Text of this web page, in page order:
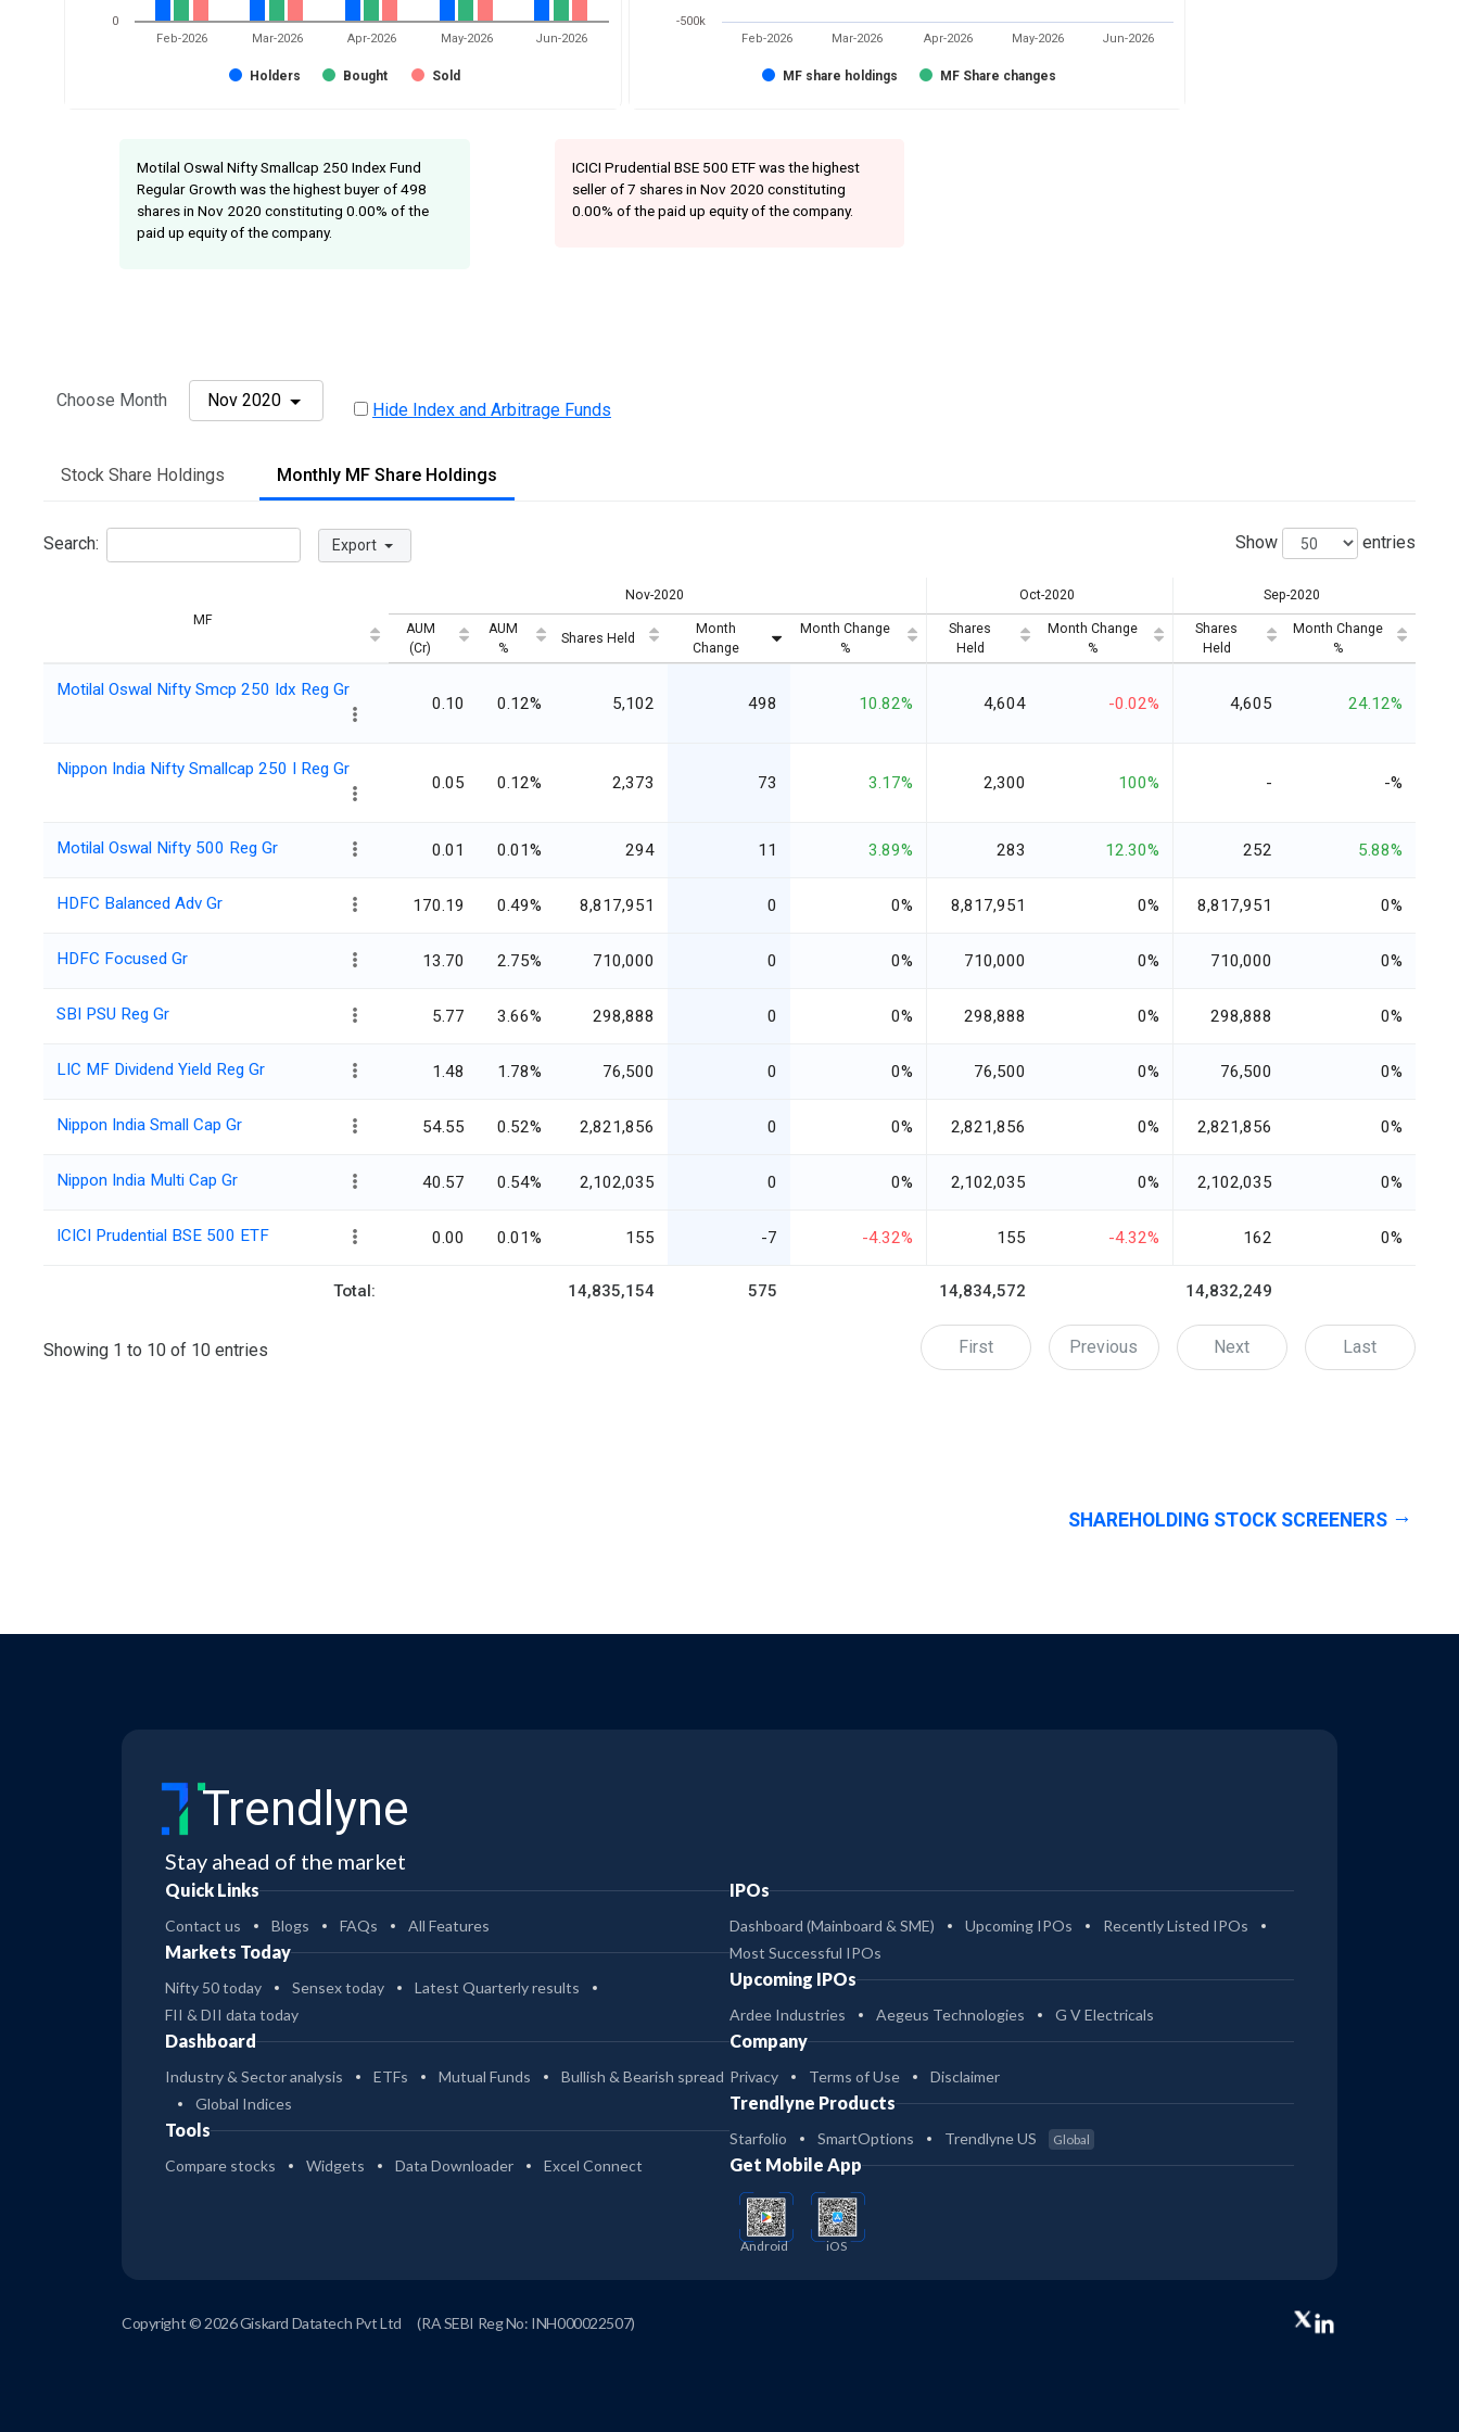
Holders Bought Sold
Feb-2026 Mar-2026 Apr-2026 May-2026 Jun-2026
0
MF share holdings MF Share changes
Feb-2026 Mar-2026 Apr-2026 May-2026 Jun-2026
-500k
Motilal Oswal Nifty Smallcap 250 Index Fund
Regular Growth was the highest buyer of 498
shares in Nov 2020 constituting 0.00% of the
paid up equity of the company.
ICICI Prudential BSE 500 ETF was the highest
seller of 7 shares in Nov 2020 constituting
0.00% of the paid up equity of the company.
Choose Month Nov 2020 Hide Index and Arbitrage Funds
Stock Share Holdings Monthly MF Share Holdings
Search: Export Show entries
MF
Nov-2020 Oct-2020 Sep-2020
AUM
(Cr)
AUM
%
Shares Held
Month
Change
Month Change
%
Shares
Held
Month Change
%
Shares
Held
Month Change
%
Motilal Oswal Nifty Smcp 250 Idx Reg Gr
0.10 0.12% 5,102 498 10.82% 4,604 -0.02% 4,605 24.12%
Nippon India Nifty Smallcap 250 I Reg Gr
0.05 0.12% 2,373 73 3.17% 2,300 100% - -%
Motilal Oswal Nifty 500 Reg Gr 0.01 0.01% 294 11 3.89% 283 12.30% 252 5.88%
HDFC Balanced Adv Gr 170.19 0.49% 8,817,951 0 0% 8,817,951 0% 8,817,951 0%
HDFC Focused Gr 13.70 2.75% 710,000 0 0% 710,000 0% 710,000 0%
SBI PSU Reg Gr 5.77 3.66% 298,888 0 0% 298,888 0% 298,888 0%
LIC MF Dividend Yield Reg Gr 1.48 1.78% 76,500 0 0% 76,500 0% 76,500 0%
Nippon India Small Cap Gr 54.55 0.52% 2,821,856 0 0% 2,821,856 0% 2,821,856 0%
Nippon India Multi Cap Gr 40.57 0.54% 2,102,035 0 0% 2,102,035 0% 2,102,035 0%
ICICI Prudential BSE 500 ETF 0.00 0.01% 155 -7 -4.32% 155 -4.32% 162 0%
Total: 14,835,154 575 14,834,572 14,832,249
Showing 1 to 10 of 10 entries First Previous Next Last
SHAREHOLDING STOCK SCREENERS
Trendlyne
Stay ahead of the market
Quick Links
Contact us Blogs FAQs All Features
Markets Today
Nifty 50 today Sensex today
Latest Quarterly results
FII & DII data today
Dashboard
Industry & Sector analysis ETFs Mutual Funds
Bullish & Bearish spread
Global Indices
Tools
Compare stocks Widgets Data Downloader Excel Connect
IPOs
Dashboard (Mainboard & SME) Upcoming IPOs
Recently Listed IPOs
Most Successful IPOs
Upcoming IPOs
Ardee Industries Aegeus Technologies G V Electricals
Company
Privacy Terms of Use Disclaimer
Trendlyne Products
Starfolio SmartOptions Trendlyne US Global
Get Mobile App
Android iOS
Copyright © 2026 Giskard Datatech Pvt Ltd (RA SEBI Reg No: INH000022507)